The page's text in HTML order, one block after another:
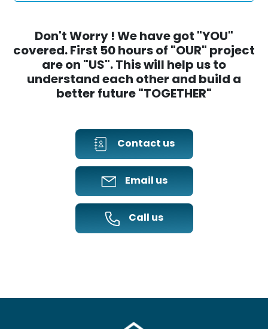
Don't Worry ! We have got "YOU"
covered. First 50 hours of "OUR" project
are on "US". This will help us to
understand each other and build a
better future "TOGETHER"
Contact us
Email us
Call us